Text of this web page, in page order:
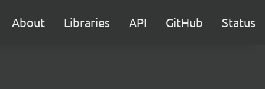
About Libraries API GitHub Status